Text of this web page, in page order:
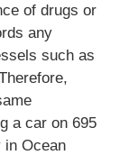
of drugs or
any
such as
a car on 695
in Ocean